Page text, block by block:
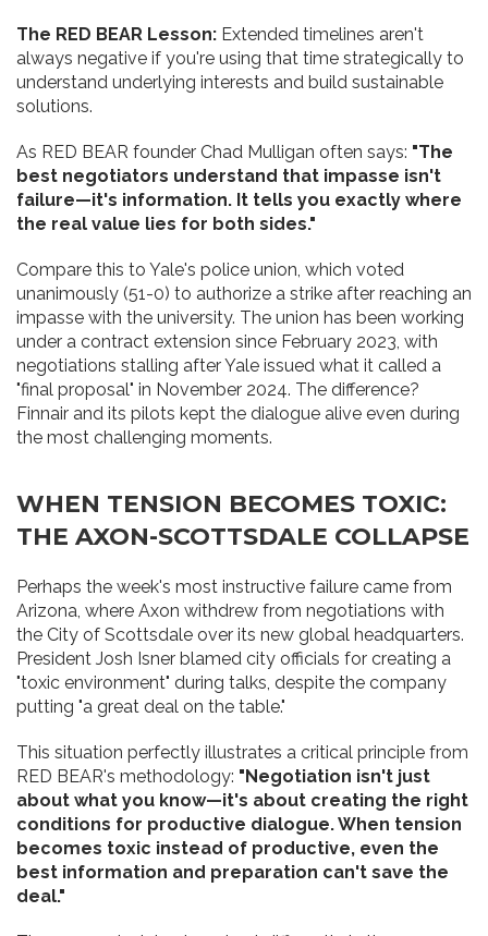
The RED BEAR Lesson: Extended timelines aren't
always negative if you're using that time strategically to
understand underlying interests and build sustainable
solutions.
As RED BEAR founder Chad Mulligan often says: "The
best negotiators understand that impasse isn't
failure—it's information. It tells you exactly where
the real value lies for both sides."
Compare this to Yale's police union, which voted
unanimously (51-0) to authorize a strike after reaching an
impasse with the university. The union has been working
under a contract extension since February 2023, with
negotiations stalling after Yale issued what it called a
"final proposal" in November 2024. The difference?
Finnair and its pilots kept the dialogue alive even during
the most challenging moments.
WHEN TENSION BECOMES TOXIC:
THE AXON-SCOTTSDALE COLLAPSE
Perhaps the week's most instructive failure came from
Arizona, where Axon withdrew from negotiations with
the City of Scottsdale over its new global headquarters.
President Josh Isner blamed city officials for creating a
"toxic environment" during talks, despite the company
putting "a great deal on the table."
This situation perfectly illustrates a critical principle from
RED BEAR's methodology: "Negotiation isn't just
about what you know—it's about creating the right
conditions for productive dialogue. When tension
becomes toxic instead of productive, even the
best information and preparation can't save the
deal."